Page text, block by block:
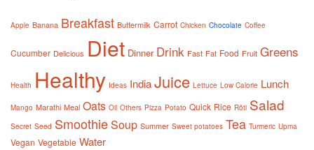
Apple Banana Breakfast Buttermilk Carrot Chicken Chocolate Coffee
Cucumber Delicious Diet Dinner Drink Fast Fat Food Fruit Greens
Health Healthy Ideas IndiaJuice Lettuce Low Calorie Lunch
Mango Marathi Meal Oats Oil Others Pizza Potato Quick Rice Rôti Salad
Secret Seed SmoothieSoup Summer Sweet potatoes Tea Turmeric Upma
Vegan Vegetable Water